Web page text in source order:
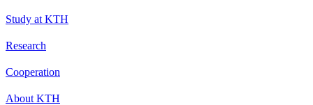
Study at KTH
Research
Cooperation
About KTH